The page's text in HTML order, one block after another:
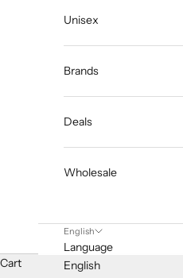
Unisex
Brands
Deals
Wholesale
English
Language
English
Cart